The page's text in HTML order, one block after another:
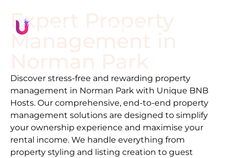
Expert Property
Management in
Discover stress-free and rewarding property
management in Norman Park with Unique BNB
Hosts. Our comprehensive, end-to-end property
management solutions are designed to simplify
your ownership experience and maximise your
rental income. We handle everything from
property styling and listing creation to guest